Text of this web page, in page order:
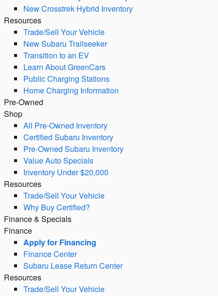
New Crosstrek Hybrid Inventory
Resources
Trade/Sell Your Vehicle
New Subaru Trailseeker
Transition to an EV
Learn About GreenCars
Public Charging Stations
Home Charging Information
Pre-Owned
Shop
All Pre-Owned Inventory
Certified Subaru Inventory
Pre-Owned Subaru Inventory
Value Auto Specials
Inventory Under $20,000
Resources
Trade/Sell Your Vehicle
Why Buy Certified?
Finance & Specials
Finance
Apply for Financing
Finance Center
Subaru Lease Return Center
Resources
Trade/Sell Your Vehicle